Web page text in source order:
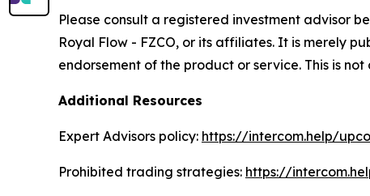
Please consult a registered investment advisor
Royal Flow - FZCO, or its affiliates. It is merely
endorsement of the product or service. This is
Additional Resources
Expert Advisors policy: https://intercom.help/
Prohibited trading strategies: https://